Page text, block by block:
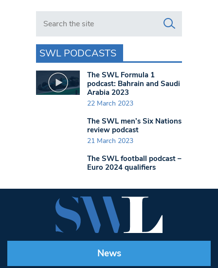
Search in https://www.swlondoner.co.uk/
SWL PODCASTS
The SWL Formula 1
podcast: Bahrain and Saudi
Arabia 2023
22 March 2023
The SWL men’s Six Nations
review podcast
21 March 2023
The SWL football podcast –
Euro 2024 qualifiers
News